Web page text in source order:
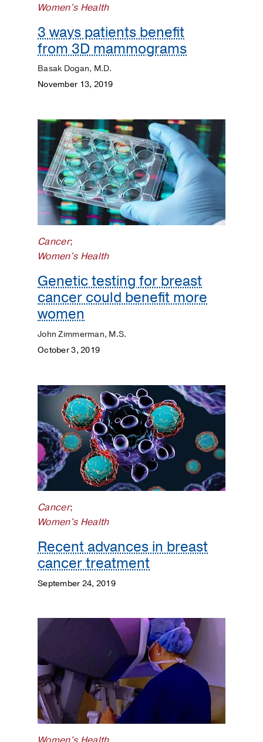
Men's
Health
Mental
Health
Patient
Stories
Pediatrics
Plastic
Surgery
Prevention
Public
Health
Rehabilitation
Transplant
Health
Pregnancy
Matters
Women's Health
3 ways patients benefit
from 3D mammograms
Basak Dogan, M.D.
November 13, 2019
Cancer;
Women's Health
Genetic testing for breast
cancer could benefit more
women
John Zimmerman, M.S.
October 3, 2019
Cancer;
Women's Health
Recent advances in breast
cancer treatment
September 24, 2019